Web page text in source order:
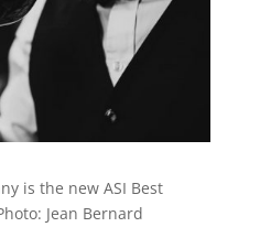
is the new ASI Best
Jean Bernard